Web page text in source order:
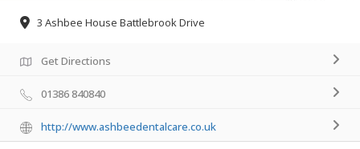
3 Ashbee House Battlebrook Drive
Get Directions
01386 840840
http://www.ashbeedentalcare.co.uk